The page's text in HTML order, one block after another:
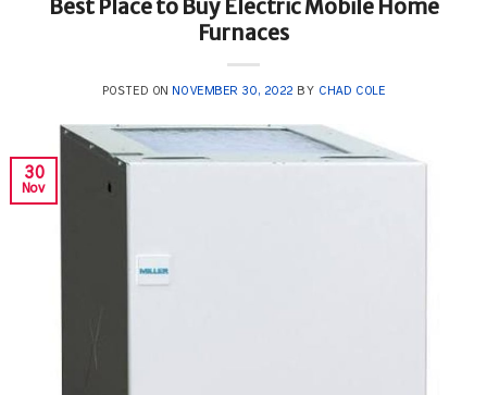
Best Place to Buy Electric Mobile Home
Furnaces
POSTED ON NOVEMBER 30, 2022 BY CHAD COLE
30
Nov